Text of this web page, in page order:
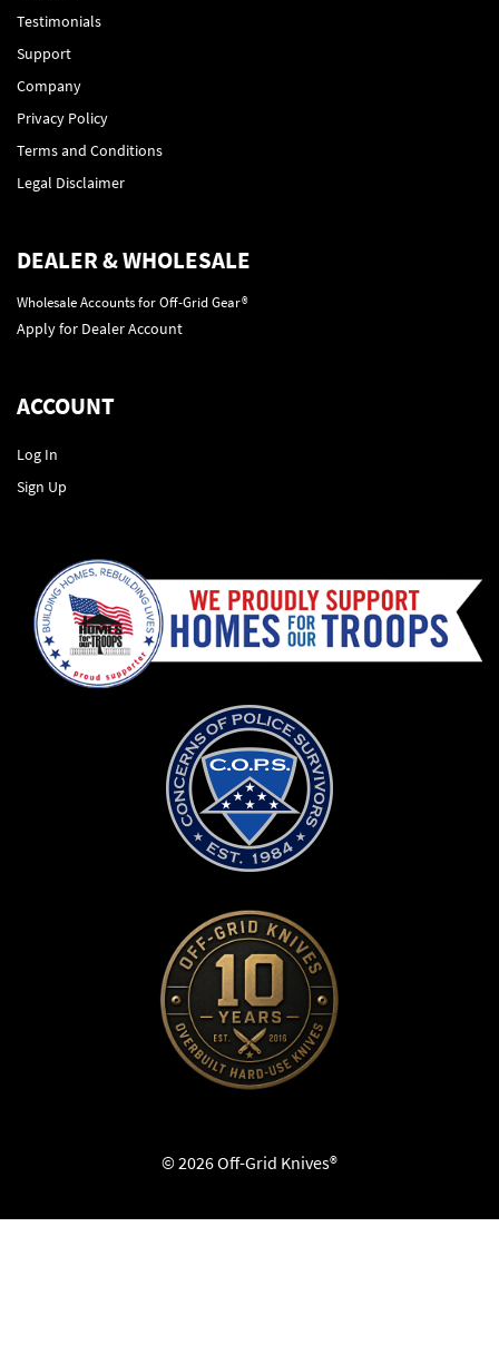
Testimonials
Support
Company
Privacy Policy
Terms and Conditions
Legal Disclaimer
DEALER & WHOLESALE
Wholesale Accounts for Off-Grid Gear®
Apply for Dealer Account
ACCOUNT
Log In
Sign Up
© 2026 Off-Grid Knives®